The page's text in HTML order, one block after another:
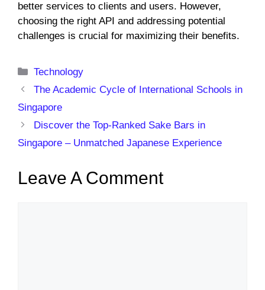
better services to clients and users. However,
choosing the right API and addressing potential
challenges is crucial for maximizing their benefits.
Categories
Technology
The Academic Cycle of International Schools in
Singapore
Discover the Top-Ranked Sake Bars in
Singapore – Unmatched Japanese Experience
Leave A Comment